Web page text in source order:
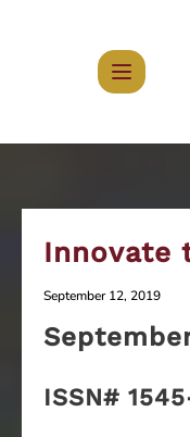
Innovate
September 12, 2019
ISSN#